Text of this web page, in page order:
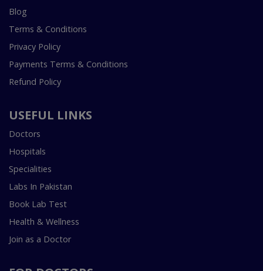
Blog
Terms & Conditions
Privacy Policy
Payments Terms & Conditions
Refund Policy
USEFUL LINKS
Doctors
Hospitals
Specialities
Labs In Pakistan
Book Lab Test
Health & Wellness
Join as a Doctor